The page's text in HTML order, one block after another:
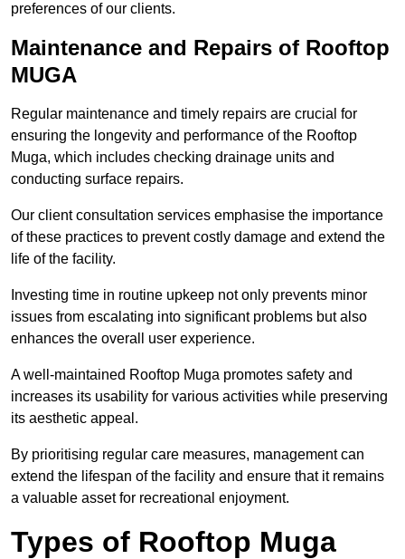
preferences of our clients.
Maintenance and Repairs of Rooftop
MUGA
Regular maintenance and timely repairs are crucial for
ensuring the longevity and performance of the Rooftop
Muga, which includes checking drainage units and
conducting surface repairs.
Our client consultation services emphasise the importance
of these practices to prevent costly damage and extend the
life of the facility.
Investing time in routine upkeep not only prevents minor
issues from escalating into significant problems but also
enhances the overall user experience.
A well-maintained Rooftop Muga promotes safety and
increases its usability for various activities while preserving
its aesthetic appeal.
By prioritising regular care measures, management can
extend the lifespan of the facility and ensure that it remains
a valuable asset for recreational enjoyment.
Types of Rooftop Muga